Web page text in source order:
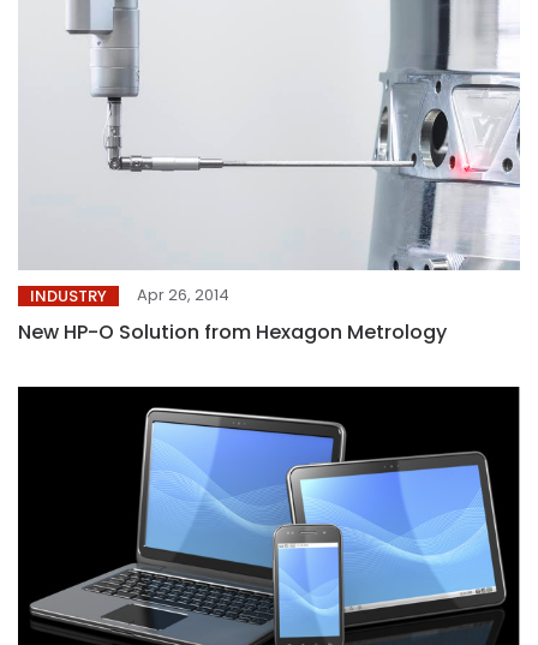
INDUSTRY Apr 26, 2014
New HP-O Solution from Hexagon Metrology